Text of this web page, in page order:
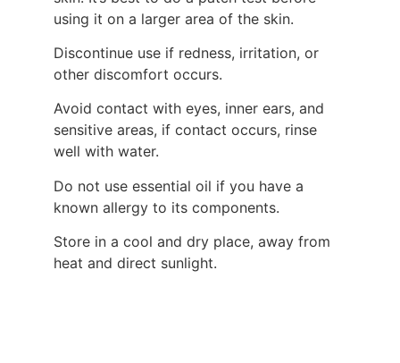
using it on a larger area of the skin.
Discontinue use if redness, irritation, or
other discomfort occurs.
Avoid contact with eyes, inner ears, and
sensitive areas, if contact occurs, rinse
well with water.
Do not use essential oil if you have a
known allergy to its components.
Store in a cool and dry place, away from
heat and direct sunlight.